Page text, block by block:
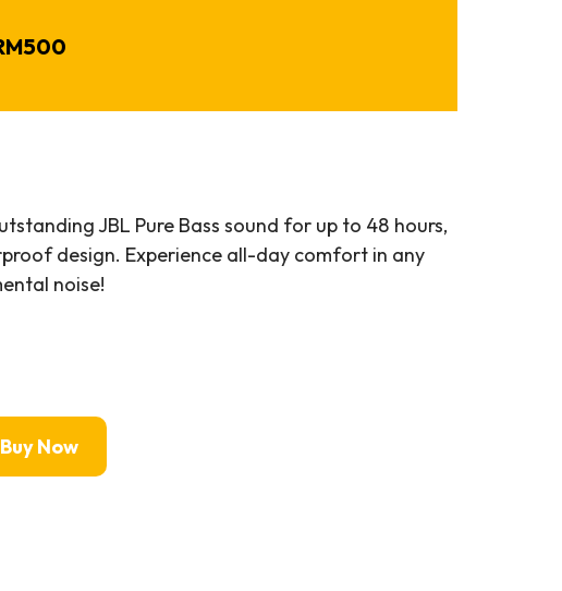
JBL Pure Bass sound for up to 48 hours,
design. Experience all-day comfort in any
noise!
Buy Now